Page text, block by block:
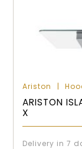
Ariston
ARISTON
X
Delivery in 7